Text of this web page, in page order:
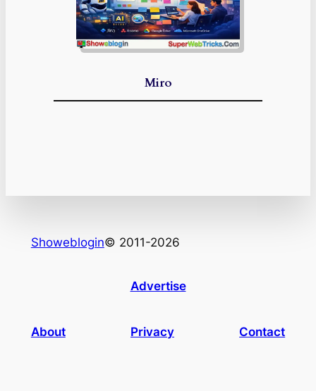
Miro
Showeblogin© 2011-2026
Advertise
About Privacy Contact